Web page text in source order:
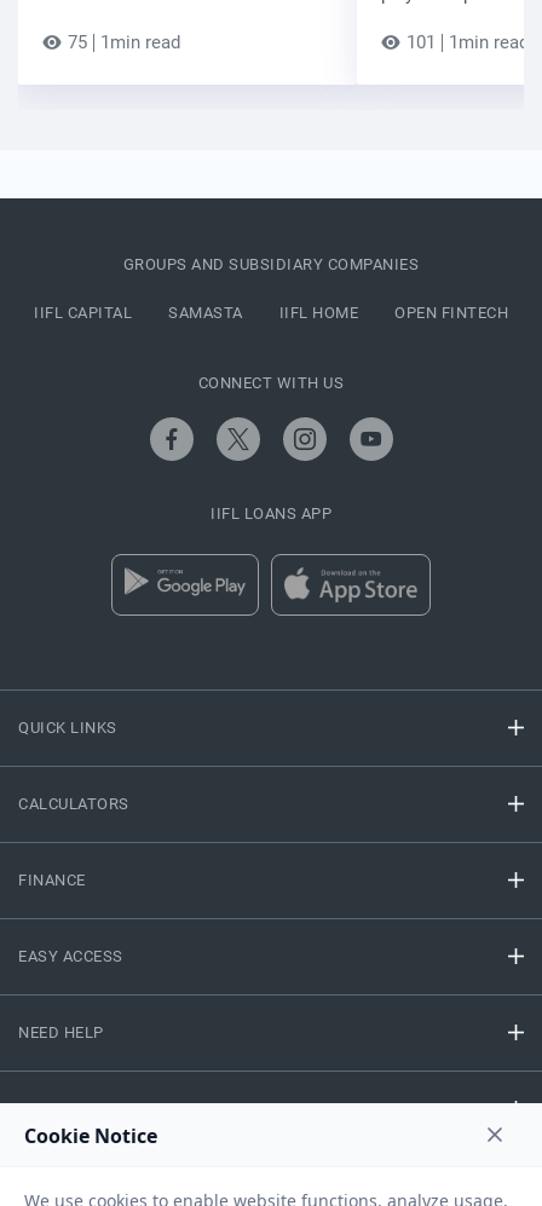
75 1min read 101 1min read
QUICK LINKS
CALCULATORS
FINANCE
EASY ACCESS
NEED HELP
RESOURCES
GROUPS AND SUBSIDIARY COMPANIES
IIFL CAPITAL SAMASTA IIFL HOME OPEN FINTECH
CONNECT WITH US
IIFL LOANS APP